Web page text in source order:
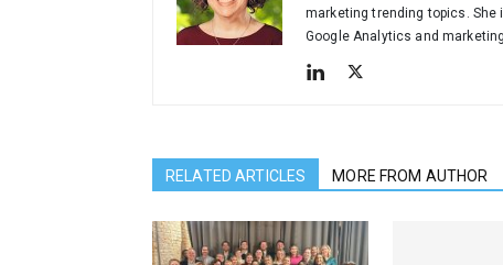
marketing trending topics. She
Google Analytics and
RELATED ARTICLES MORE FROM AUTHOR